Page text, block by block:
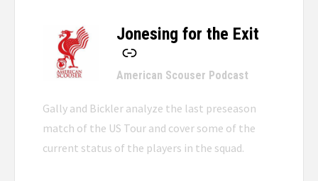
Jonesing for the Exit
-
American Scouser Podcast
Gally and Bickler analyze the last preseason
match of the US Tour and cover some of the
current status of the players in the squad.